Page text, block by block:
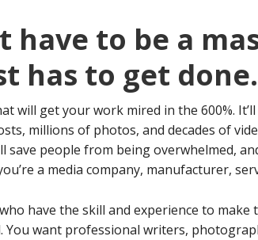
have to be a
has to get done.
will get your work mired in the 600%.
millions of photos, and decades of
save people from being overwhelmed,
a media company, manufacturer,
have the skill and experience to
You want professional writers,